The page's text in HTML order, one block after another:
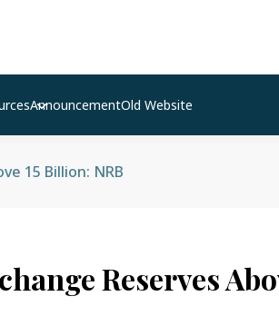
AnnouncementOld Website
15 Billion: NRB
Reserves